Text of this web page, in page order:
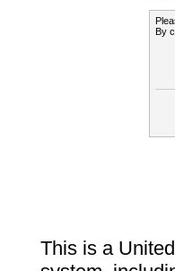
By
This is a